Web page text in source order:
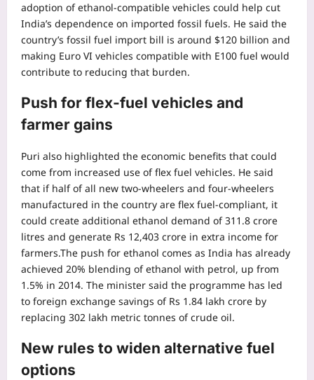
adoption of ethanol-compatible vehicles could help cut
India’s dependence on imported fossil fuels. He said the
country’s fossil fuel import bill is around $120 billion and
making Euro VI vehicles compatible with E100 fuel would
contribute to reducing that burden.
Push for flex-fuel vehicles and
farmer gains
Puri also highlighted the economic benefits that could
come from increased use of flex fuel vehicles. He said
that if half of all new two-wheelers and four-wheelers
manufactured in the country are flex fuel-compliant, it
could create additional ethanol demand of 311.8 crore
litres and generate Rs 12,403 crore in extra income for
farmers.The push for ethanol comes as India has already
achieved 20% blending of ethanol with petrol, up from
1.5% in 2014. The minister said the programme has led
to foreign exchange savings of Rs 1.84 lakh crore by
replacing 302 lakh metric tonnes of crude oil.
New rules to widen alternative fuel
options